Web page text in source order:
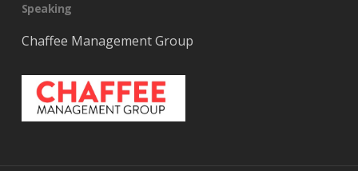
Speaking
Chaffee Management Group